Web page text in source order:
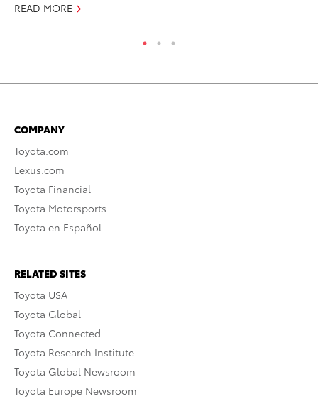
READ MORE
COMPANY
Toyota.com
Lexus.com
Toyota Financial
Toyota Motorsports
Toyota en Español
RELATED SITES
Toyota USA
Toyota Global
Toyota Connected
Toyota Research Institute
Toyota Global Newsroom
Toyota Europe Newsroom